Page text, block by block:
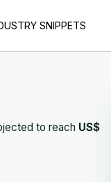
SNIPPETS
to reach US$